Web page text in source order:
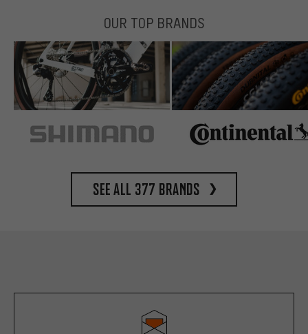
OUR TOP BRANDS
See all 377 brands